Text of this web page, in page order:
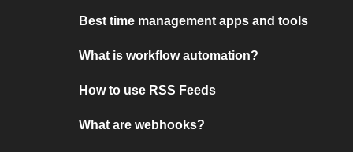
Best time management apps and tools
What is workflow automation?
How to use RSS Feeds
What are webhooks?